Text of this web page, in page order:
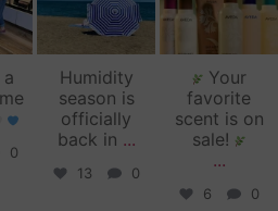
0
Humidity
season is
officially
back in ...
13 0
Your
favorite
scent is on
sale!
...
6 0